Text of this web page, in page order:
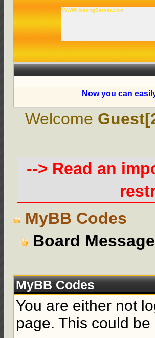
WWWHostingServer.com
Now you can
Welcome
--> Read an
MyBB Codes
Board Message
MyBB Codes
You are either not
page. This could